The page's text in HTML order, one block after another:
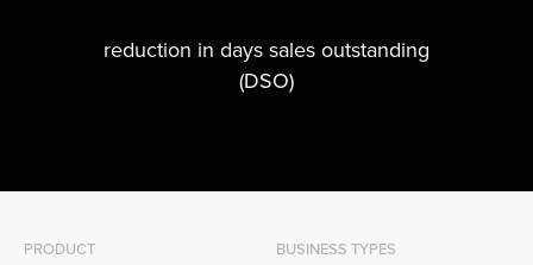
reduction in days sales outstanding
(DSO)
PRODUCT BUSINESS TYPES